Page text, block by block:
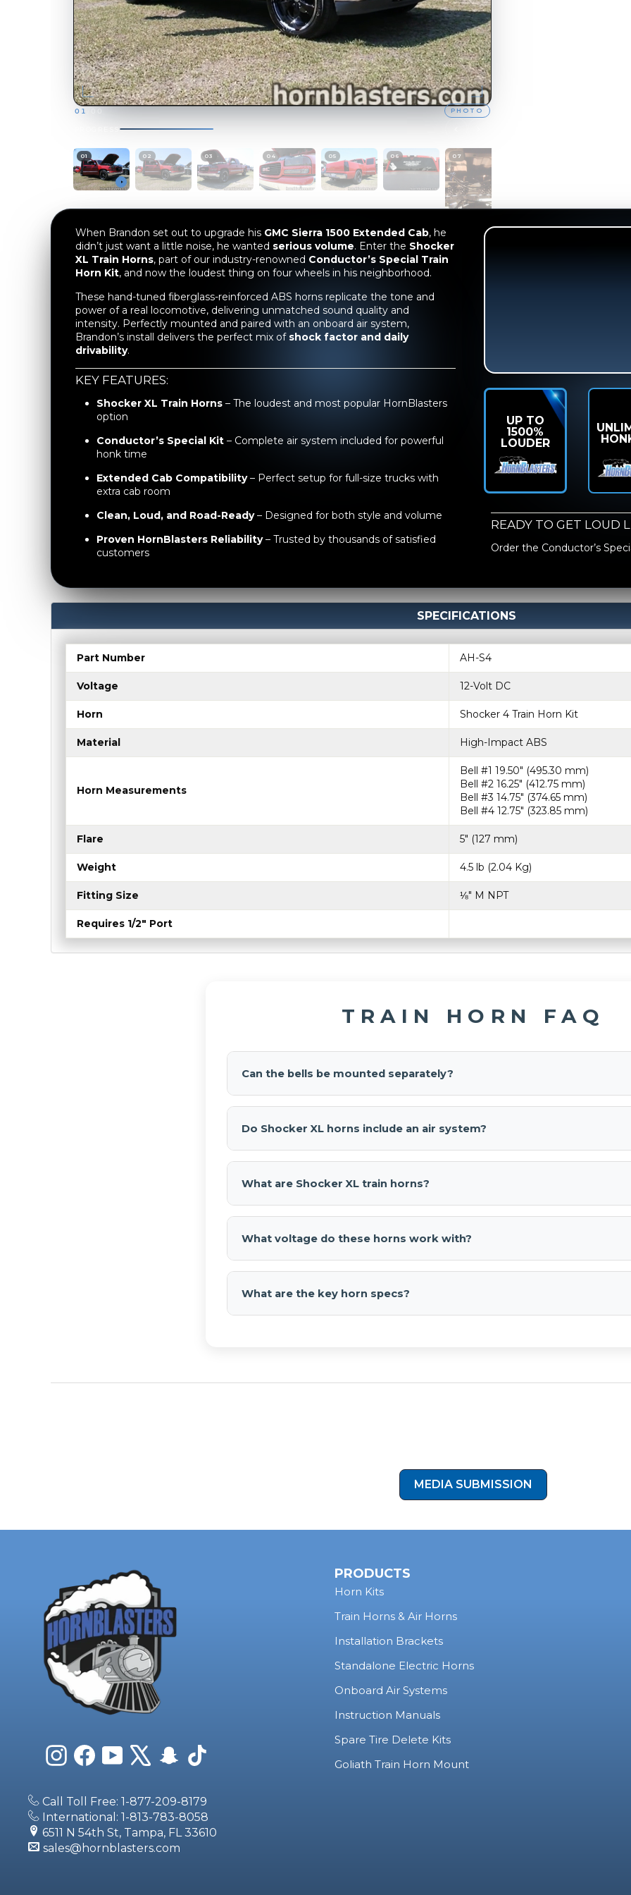
When Brandon set out to upgrade his GMC Sierra 1500 Extended Cab, he
didn’t just want a little noise, he wanted serious volume. Enter the Shocker
XL Train Horns, part of our industry-renowned Conductor’s Special Train
Horn Kit, and now the loudest thing on four wheels in his neighborhood.
These hand-tuned fiberglass-reinforced ABS horns replicate the tone and
power of a real locomotive, delivering unmatched sound quality and
intensity. Perfectly mounted and paired with an onboard air system,
Brandon’s install delivers the perfect mix of shock factor and daily
drivability.
KEY FEATURES:
Shocker XL Train Horns – The loudest and most popular HornBlasters
option
Conductor’s Special Kit – Complete air system included for powerful
honk time
Extended Cab Compatibility– Perfect setup for full-size trucks with
extra cab room
Clean, Loud, and Road-Ready– Designed for both style and volume
Proven HornBlasters Reliability– Trusted by thousands of satisfied
customers
UP TO
1500%
LOUDER
READY TO GET LOUD
Order the Conductor’s
SPECIFICATIONS
Part Number AH-S4
Voltage 12-Volt DC
Horn Shocker 4 Train Horn Kit
Material High-Impact ABS
Horn Measurements
Bell #1 19.50″ (495.30 mm)
Bell #2 16.25″ (412.75 mm)
Bell #3 14.75″ (374.65 mm)
Bell #4 12.75″ (323.85 mm)
Flare 5″ (127 mm)
Weight 4.5 lb (2.04 Kg)
Fitting Size ⅛″ M NPT
Requires 1/2" Port
TRAIN HORN FAQ
Can the bells be mounted separately?
Do Shocker XL horns include an air system?
What are Shocker XL train horns?
What voltage do these horns work with?
What are the key horn specs?
MEDIA SUBMISSION
InstagramFacebookYouTube
X Snapchat
TikTok
Call Toll Free: 1-877-209-8179
International: 1-813-783-8058
6511 N 54th St, Tampa, FL 33610
sales@hornblasters.com
PRODUCTS
Horn Kits
Train Horns & Air Horns
Installation Brackets
Standalone Electric Horns
Onboard Air Systems
Instruction Manuals
Spare Tire Delete Kits
Goliath Train Horn Mount